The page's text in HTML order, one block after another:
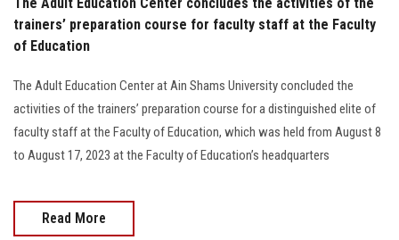
The Adult Education Center concludes the activities of the
trainers’ preparation course for faculty staff at the Faculty
of Education
The Adult Education Center at Ain Shams University concluded the
activities of the trainers’ preparation course for a distinguished elite of
faculty staff at the Faculty of Education, which was held from August 8
to August 17, 2023 at the Faculty of Education’s headquarters
Read More